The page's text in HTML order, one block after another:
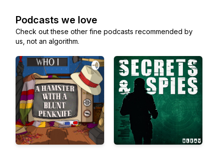
Podcasts we love
Check out these other fine podcasts recommended by
us, not an algorithm.